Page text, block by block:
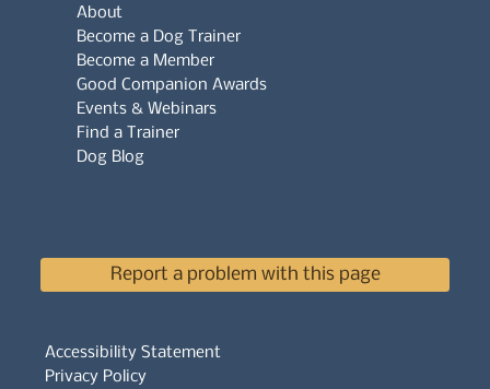
Accessibility Statement
Privacy Policy
About
Become a Dog Trainer
Become a Member
Good Companion Awards
Events & Webinars
Find a Trainer
Dog Blog
Report a problem with this page